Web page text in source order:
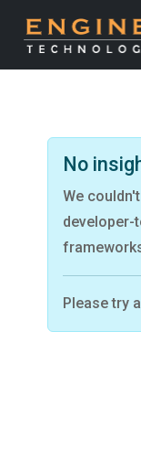
No
We
Please try